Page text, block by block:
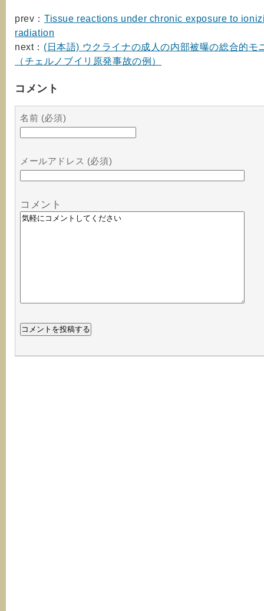
prev： Tissue reactions under chronic exposure to
radiation
next： (日本語) ウクライナの成人の内部被曝の総合的モ
（チェルノブイリ原発事故の例）
コメント
名前 (必須)
メールアドレス (必須)
コメント